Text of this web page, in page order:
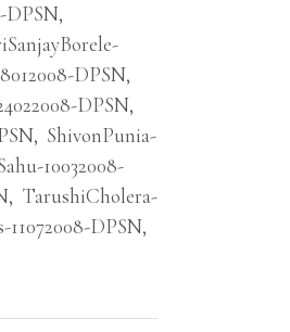
DPSN,
DPSN,
DPSN,
, ShivonPunia-
10032008-
, TarushiCholera-
11072008-DPSN,